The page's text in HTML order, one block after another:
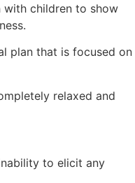
with children to show
plan that is focused on
relaxed and
to elicit any